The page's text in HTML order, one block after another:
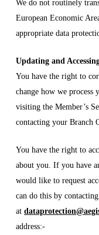
We do not routinely
European Economic
appropriate data
Updating and
You have the right to
change how we process
visiting the Member’s
contacting your Branch
You have the right to
about you. If you have
would like to request
can do this by
at
address:-